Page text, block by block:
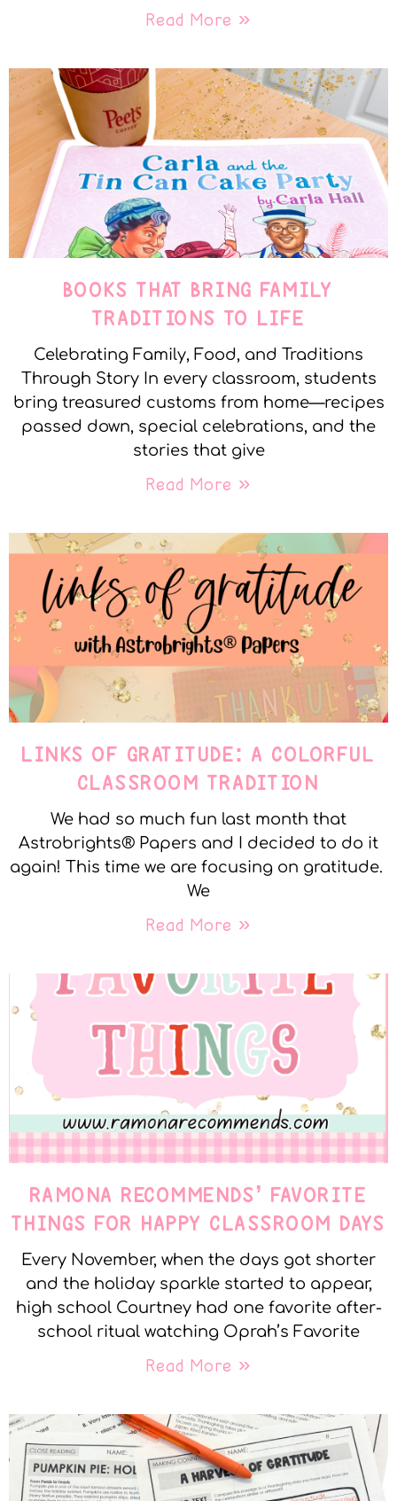
Read More »
BOOKS THAT BRING FAMILY
TRADITIONS TO LIFE
Celebrating Family, Food, and Traditions
Through Story In every classroom, students
bring treasured customs from home—recipes
passed down, special celebrations, and the
stories that give
Read More »
LINKS OF GRATITUDE: A COLORFUL
CLASSROOM TRADITION
We had so much fun last month that
Astrobrights® Papers and I decided to do it
again! This time we are focusing on gratitude.
We
Read More »
RAMONA RECOMMENDS’ FAVORITE
THINGS FOR HAPPY CLASSROOM DAYS
Every November, when the days got shorter
and the holiday sparkle started to appear,
high school Courtney had one favorite after-
school ritual watching Oprah’s Favorite
Read More »